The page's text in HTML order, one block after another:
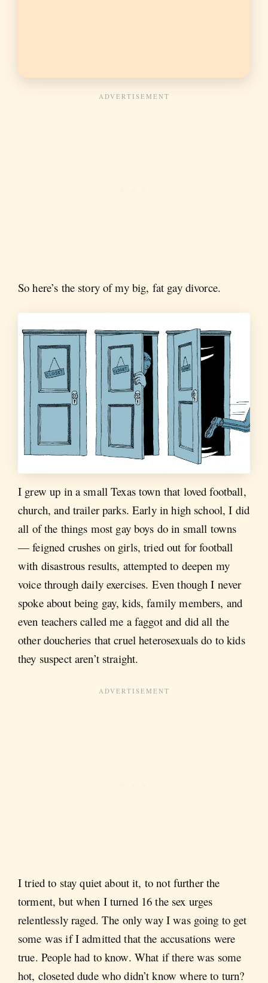
So here’s the story of my big, fat gay divorce.
I grew up in a small Texas town that loved football,
church, and trailer parks. Early in high school, I did
all of the things most gay boys do in small towns
— feigned crushes on girls, tried out for football
with disastrous results, attempted to deepen my
voice through daily exercises. Even though I never
spoke about being gay, kids, family members, and
even teachers called me a faggot and did all the
other doucheries that cruel heterosexuals do to kids
they suspect aren’t straight.
I tried to stay quiet about it, to not further the
torment, but when I turned 16 the sex urges
relentlessly raged. The only way I was going to get
some was if I admitted that the accusations were
true. People had to know. What if there was some
hot, closeted dude who didn’t know where to turn?